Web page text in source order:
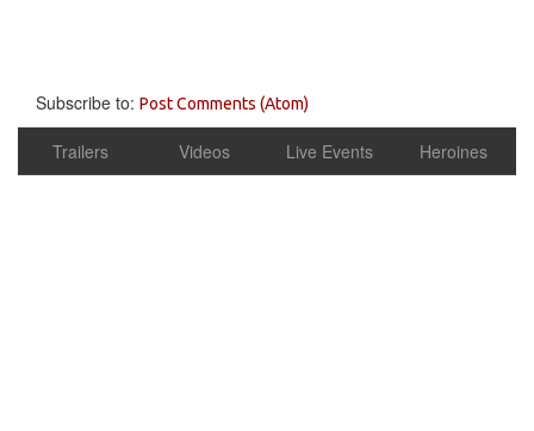
Subscribe to: Post Comments (Atom)
Trailers Videos Live Events Heroines